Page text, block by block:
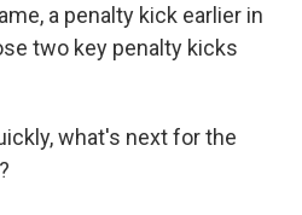
a penalty kick earlier in
two key penalty kicks
what's next for the